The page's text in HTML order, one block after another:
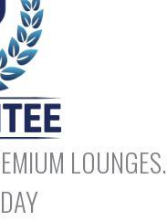
LOUNGES.